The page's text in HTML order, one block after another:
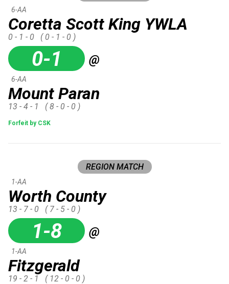
Coretta Scott King YWLA
6-AA
0 - 1 - 0 ( 0 - 1 - 0 )
0-1 @
Mount Paran
6-AA
13 - 4 - 1 ( 8 - 0 - 0 )
Forfeit by CSK
REGION MATCH
Worth County
1-AA
13 - 7 - 0 ( 7 - 5 - 0 )
1-8 @
Fitzgerald
1-AA
19 - 2 - 1 ( 12 - 0 - 0 )